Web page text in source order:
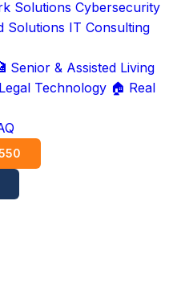
Solutions Cybersecurity
Solutions IT Consulting
Senior & Assisted Living
Technology 🏠 Real